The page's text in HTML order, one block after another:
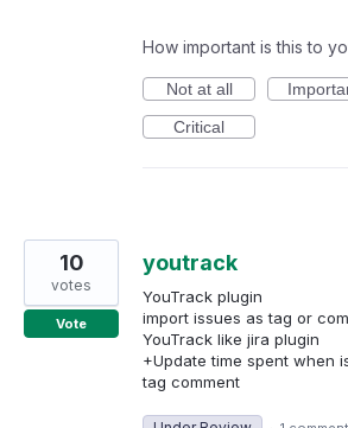
How important is this to
Not at all
Critical
youtrack
YouTrack plugin
import issues as tag or
YouTrack like jira plugin
+Update time spent when
tag comment
10
votes
Vote